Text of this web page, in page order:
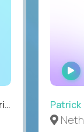
Patrick